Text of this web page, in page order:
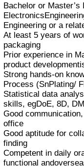
Bachelor or
Engineering or a
At least 5 years of
packaging
Prior experience in
product
Strong hands-on
Process (SnPlating/
Statistical data
skills, egDoE, 8D,
Good
office
Good aptitude for
finding
Competent in daily
functional